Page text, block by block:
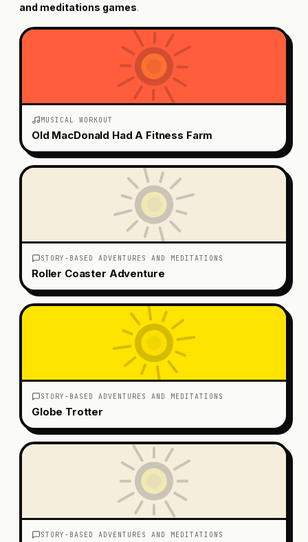
and meditations games.
MUSICAL WORKOUT
Old MacDonald Had A Fitness Farm
STORY-BASED ADVENTURES AND MEDITATIONS
Roller Coaster Adventure
STORY-BASED ADVENTURES AND MEDITATIONS
Globe Trotter
STORY-BASED ADVENTURES AND MEDITATIONS